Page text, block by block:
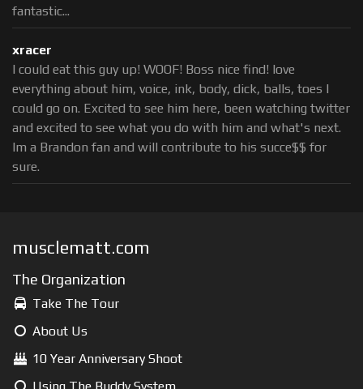
fantastic...
xracer
I could eat this guy up! WOOF! Boss nice find! love
everything about him, voice, ink, body, dick, balls, toes I
could go on. Excited to see him here, been watching twitter
and excited to see what you do with him and what's next.
Im a Brandon fan and will contribute to his succe$$ for
sure.
musclematt.com
The Organization
Take The Tour
About Us
10 Year Anniversary Shoot